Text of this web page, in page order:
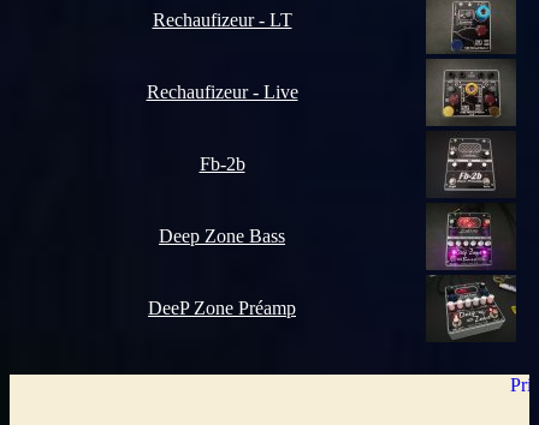
Rechaufizeur - LT
Rechaufizeur - Live
Fb-2b
Deep Zone Bass
DeeP Zone Préamp